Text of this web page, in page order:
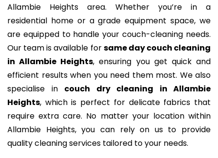
Allambie Heights area. Whether you’re in a
residential home or a grade equipment space, we
are equipped to handle your couch-cleaning needs.
Our team is available forsame day couch cleaning
in Allambie Heights, ensuring you get quick and
efficient results when you need them most. We also
specialise in couch dry cleaning in Allambie
Heights, which is perfect for delicate fabrics that
require extra care. No matter your location within
Allambie Heights, you can rely on us to provide
quality cleaning services tailored to your needs.